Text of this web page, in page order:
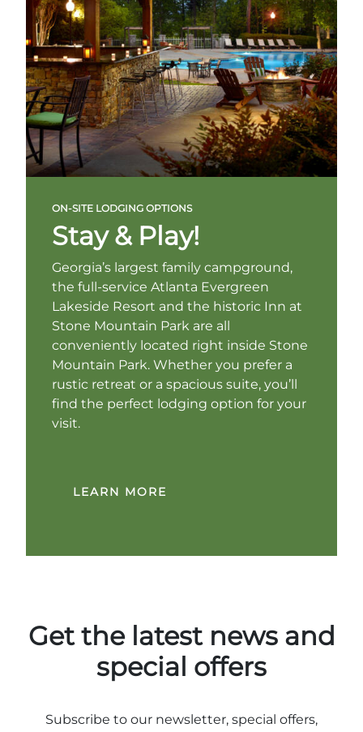
ON-SITE LODGING OPTIONS
Stay & Play!
Georgia’s largest family campground,
the full-service Atlanta Evergreen
Lakeside Resort and the historic Inn at
Stone Mountain Park are all
conveniently located right inside Stone
Mountain Park. Whether you prefer a
rustic retreat or a spacious suite, you’ll
find the perfect lodging option for your
visit.
LEARN MORE
Get the latest news and
special offers
Subscribe to our newsletter, special offers,